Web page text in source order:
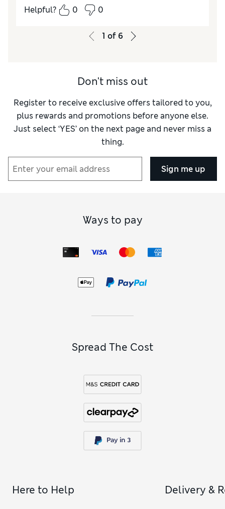
Helpful?
0 0
1 of 6
Don't miss out
Register to receive exclusive offers tailored to you,
plus rewards and promotions before anyone else.
Just select ‘YES’ on the next page and never miss a
thing.
Sign me up
Ways to pay
Spread The Cost
Here to Help Delivery &